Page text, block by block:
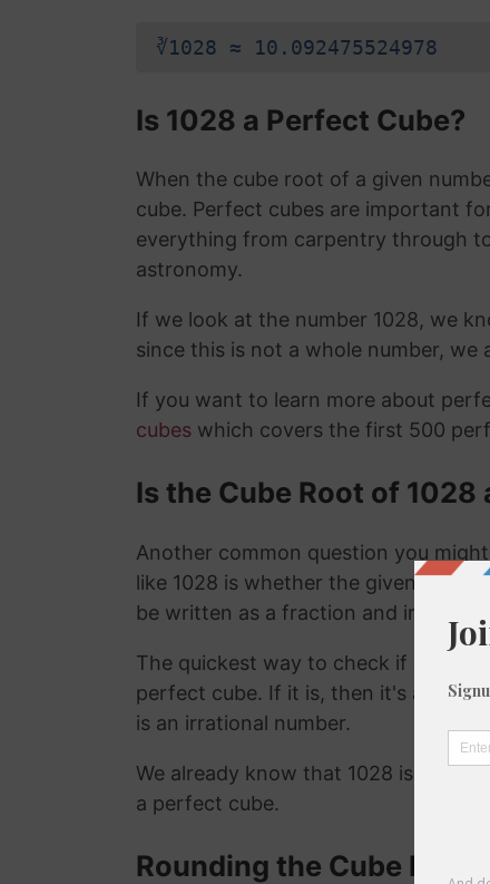
∛1028 ≈ 10.092475524978
Is 1028 a Perfect Cube?
When the cube root of a given
cube. Perfect cubes are important
everything from carpentry through
astronomy.
If we look at the number 1028, we
since this is not a whole number, we
If you want to learn more about
cubes which covers the first 500
Is the Cube Root of
Another common question you
like 1028 is whether the given
be written as a fraction and irrational
The quickest way to check if a
perfect cube. If it is, then it's a
is an irrational number.
We already know that 1028 is not a
a perfect cube.
Rounding the Cube Root